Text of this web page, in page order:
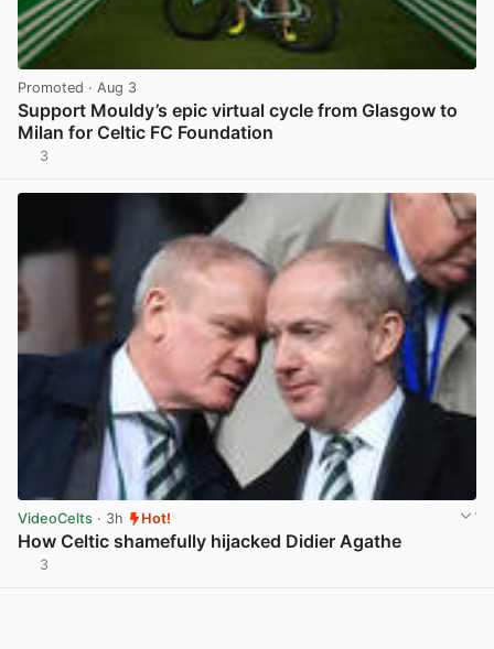
Promoted · Aug 3
Support Mouldy’s epic virtual cycle from Glasgow to
Milan for Celtic FC Foundation
3
VideoCelts · 3h Hot!
How Celtic shamefully hijacked Didier Agathe
3